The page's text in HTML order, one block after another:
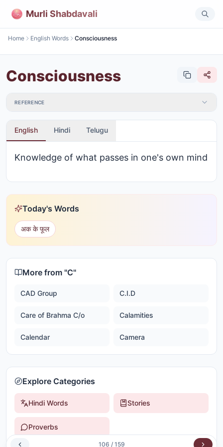
Murli Shabdavali
Home English Words Consciousness
Consciousness
REFERENCE
English Hindi Telugu
Knowledge of what passes in one's own mind
Today's Words
अक के फूल
More from "C"
CAD Group C.I.D
Care of Brahma C/o Calamities
Calendar Camera
Explore Categories
Hindi Words Stories
Proverbs
106 / 159